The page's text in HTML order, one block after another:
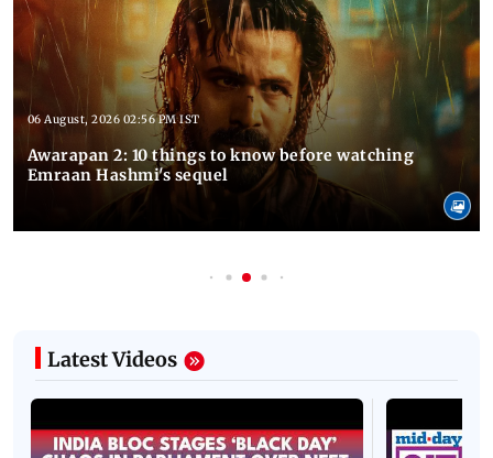
06 August, 2026 02:56 PM IST
Awarapan 2: 10 things to know before watching
Emraan Hashmi's sequel
Latest Videos